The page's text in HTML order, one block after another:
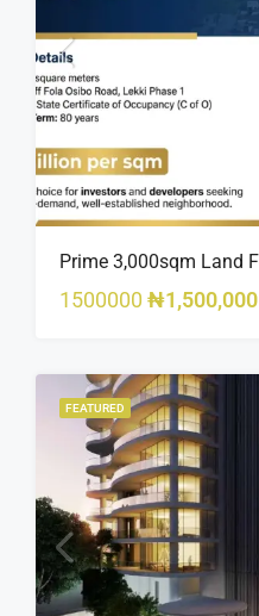
1500000 ₦1,500,000
FEATURED